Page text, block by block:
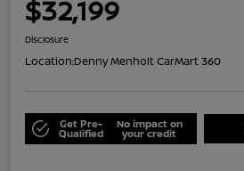
$32,199
Disclosure
Location:Denny Menholt CarMart 360
Get Pre-
Qualified
No impact on
your credit